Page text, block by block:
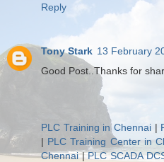
Reply
Tony Stark 13 February
Good Post..Thanks for
PLC Training in Chennai |
| PLC Training Center in
Chennai|PLC SCADA